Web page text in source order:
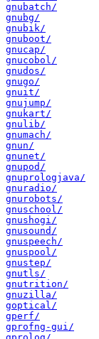
gnubatch/
gnubg/
gnubik/
gnuboot/
gnucap/
gnucobol/
gnudos/
gnugo/
gnuit/
gnujump/
gnukart/
gnulib/
gnumach/
gnun/
gnunet/
gnupod/
gnuprologjava/
gnuradio/
gnurobots/
gnuschool/
gnushogi/
gnusound/
gnuspeech/
gnuspool/
gnustep/
gnutls/
gnutrition/
gnuzilla/
goptical/
gperf/
gprofng-gui/